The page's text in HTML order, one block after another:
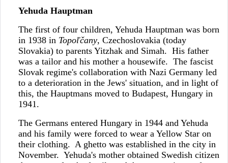
Yehuda Hauptman
The first of four children, Yehuda Hauptman was born
in 1938 in Topoľčany, Czechoslovakia (today
Slovakia) to parents Yitzhak and Simah. His father
was a tailor and his mother a housewife. The fascist
Slovak regime's collaboration with Nazi Germany led
to a deterioration in the Jews' situation, and in light of
this, the Hauptmans moved to Budapest, Hungary in
1941.
The Germans entered Hungary in 1944 and Yehuda
and his family were forced to wear a Yellow Star on
their clothing. A ghetto was established in the city in
November. Yehuda's mother obtained Swedish citizen